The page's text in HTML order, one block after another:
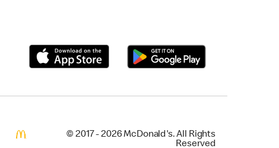
© 2017 - 2026 McDonald's. All Rights
Reserved